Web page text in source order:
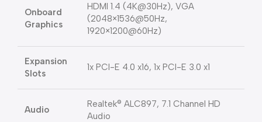
Onboard
Graphics
HDMI 1.4 (4K@30Hz), VGA
(2048×1536@50Hz,
1920×1200@60Hz)
Expansion
Slots
1x PCI-E 4.0 x16, 1x PCI-E 3.0 x1
Audio
Realtek® ALC897, 7.1 Channel HD
Audio